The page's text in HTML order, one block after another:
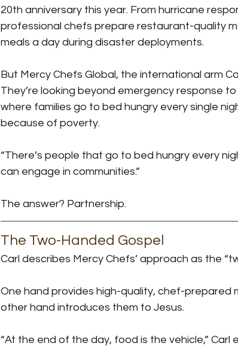
20th anniversary this year. From hurricane
professional chefs prepare restaurant-quality
meals a day during disaster deployments.
But Mercy Chefs Global, the international arm
They’re looking beyond emergency response
where families go to bed hungry every single
because of poverty.
“There’s people that go to bed hungry every
can engage in communities.”
The answer? Partnership.
The Two-Handed Gospel
Carl describes Mercy Chefs’ approach as the
One hand provides high-quality, chef-prepared
other hand introduces them to Jesus.
“At the end of the day, food is the vehicle,”